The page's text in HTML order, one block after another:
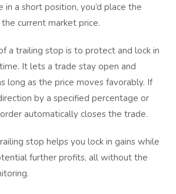
in a short position, you’d place the
current market price.
a trailing stop is to protect and lock in
It lets a trade stay open and
long as the price moves favorably. If
by a specified percentage or
automatically closes the trade.
stop helps you lock in gains while
further profits, all without the